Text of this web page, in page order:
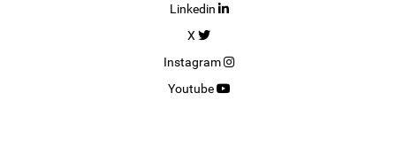
Linkedin
X
Instagram
Youtube